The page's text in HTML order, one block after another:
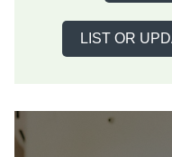
LIST OR